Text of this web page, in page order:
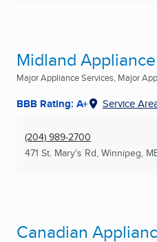
Midland
Major Appliance Services, Major
BBB Rating: A+ Service
(204) 989-2700
471 St. Mary's Rd, Winnipeg,
Canadian